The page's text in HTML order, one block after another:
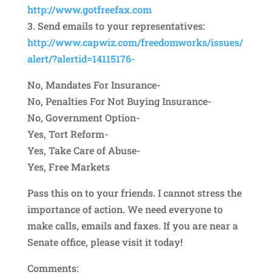
http://www.gotfreefax.com
3. Send emails to your representatives:
http://www.capwiz.com/freedomworks/issues/
alert/?alertid=14115176-
No, Mandates For Insurance-
No, Penalties For Not Buying Insurance-
No, Government Option-
Yes, Tort Reform-
Yes, Take Care of Abuse-
Yes, Free Markets
Pass this on to your friends. I cannot stress the
importance of action. We need everyone to
make calls, emails and faxes. If you are near a
Senate office, please visit it today!
Comments: